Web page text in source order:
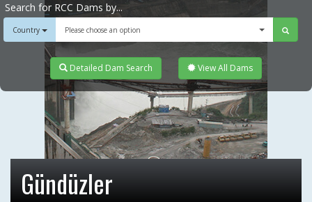
Search for RCC Dams by...
Country Please choose an option
Detailed Dam Search View All Dams
Gündüzler